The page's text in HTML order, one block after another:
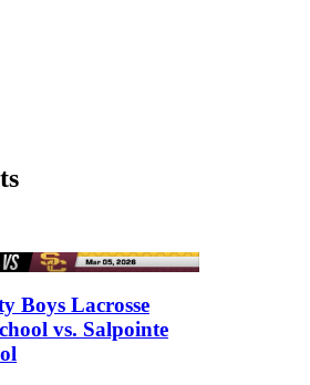
Boys Lacrosse
vs. Salpointe